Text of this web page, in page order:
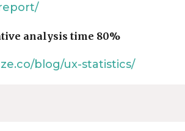
analysis time 80%
blog/ux-statistics/